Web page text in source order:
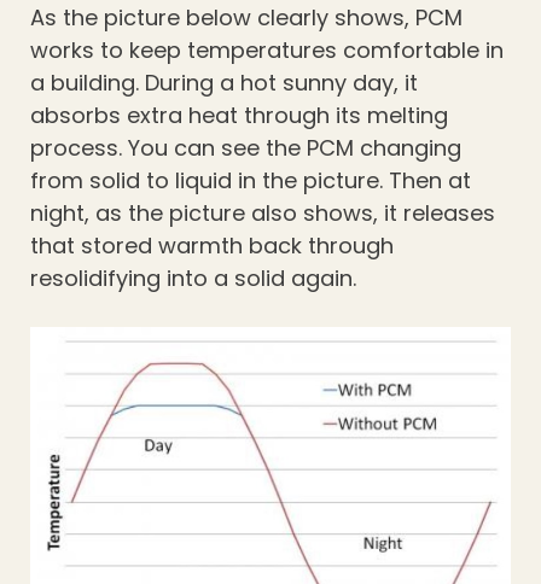
As the picture below clearly shows, PCM
works to keep temperatures comfortable in
a building. During a hot sunny day, it
absorbs extra heat through its melting
process. You can see the PCM changing
from solid to liquid in the picture. Then at
night, as the picture also shows, it releases
that stored warmth back through
resolidifying into a solid again.